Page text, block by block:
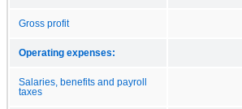
Gross profit
Operating expenses:
Salaries, benefits and payroll
taxes